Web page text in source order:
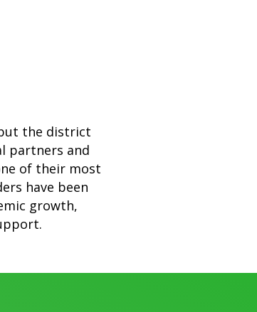
the district
partners and
of their most
have been
growth,